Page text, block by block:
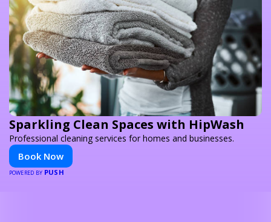
Sparkling Clean Spaces with HipWash
Professional cleaning services for homes and businesses.
Book Now
POWERED BY PUSH